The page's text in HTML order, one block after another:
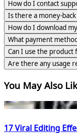
How do I contact
Is there a money-
How do I download
What payment
Can I use the product
Are there any usage
You May Also
17 Viral Editing